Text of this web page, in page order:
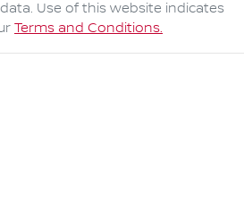
Use of this website indicates
Terms and Conditions.